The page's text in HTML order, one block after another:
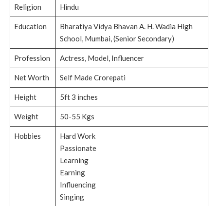
Religion Hindu
Education
Bharatiya Vidya Bhavan A. H. Wadia High
School, Mumbai, (Senior Secondary)
Profession Actress, Model, Influencer
Net Worth Self Made Crorepati
Height 5ft 3 inches
Weight 50-55 Kgs
Hobbies
Hard Work
Passionate
Learning
Earning
Influencing
Singing